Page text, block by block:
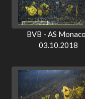
BVB - AS
03.10.2018